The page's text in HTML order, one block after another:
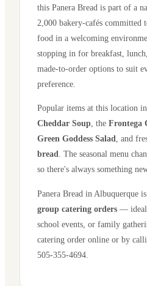
this Panera Bread is part of a
2,000 bakery-cafés committed
food in a welcoming
stopping in for breakfast,
made-to-order options to suit
preference.
Popular items at this location
Cheddar Soup , the Frontega
Green Goddess Salad , and
bread . The seasonal menu
so there's always something
Panera Bread in Albuquerque
group catering orders — ideal
school events, or family
catering order online or by
505-355-4694